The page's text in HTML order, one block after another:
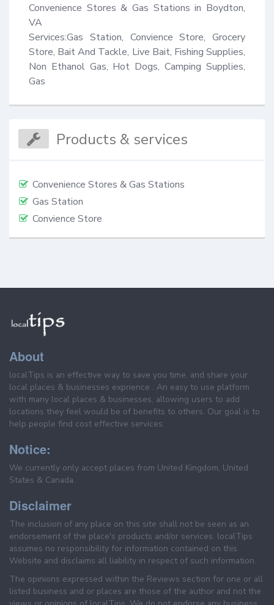
Convenience Stores & Gas Stations in Boydton,
VA
Services:Gas Station, Convience Store, Grocery
Store, Bait And Tackle, Live Bait, Fishing Supplies,
Non Ethanol Gas, Hot Dogs, Camping Supplies,
Gas
Products & services
Convenience Stores & Gas Stations
Gas Station
Convience Store
About
localTips is an effective way to save you time, and share your
local places & businesses exprience . An easy to use platform
with many local places & businesses, allowing users to add
locations they feel would be of benefits to others. Our goal is to
help people find cost effective services.
Notice:
We currently only accept places from United Kingdom, United
States & Canada.
Disclaimer
The inclusion of any place on this site shall not be seen as an
endorsement of the place's products and/or services. localTips
assumes no responsibility for information contained on this
Website and disclaims all liability in respect of such information.
The opinions expressed within the Reviews section for one or all
listed business and or places are those of the author and not the